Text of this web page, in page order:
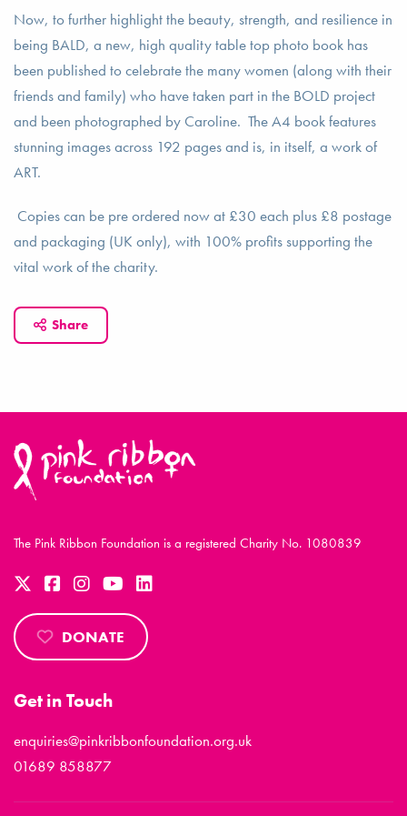
Now, to further highlight the beauty, strength, and resilience in
being BALD, a new, high quality table top photo book has
been published to celebrate the many women (along with their
friends and family) who have taken part in the BOLD project
and been photographed by Caroline. The A4 book features
stunning images across 192 pages and is, in itself, a work of
ART.
Copies can be pre ordered now at £30 each plus £8 postage
and packaging (UK only), with 100% profits supporting the
vital work of the charity.
Share
The Pink Ribbon Foundation is a registered Charity No. 1080839
DONATE
Get in Touch
enquiries@pinkribbonfoundation.org.uk
01689 858877